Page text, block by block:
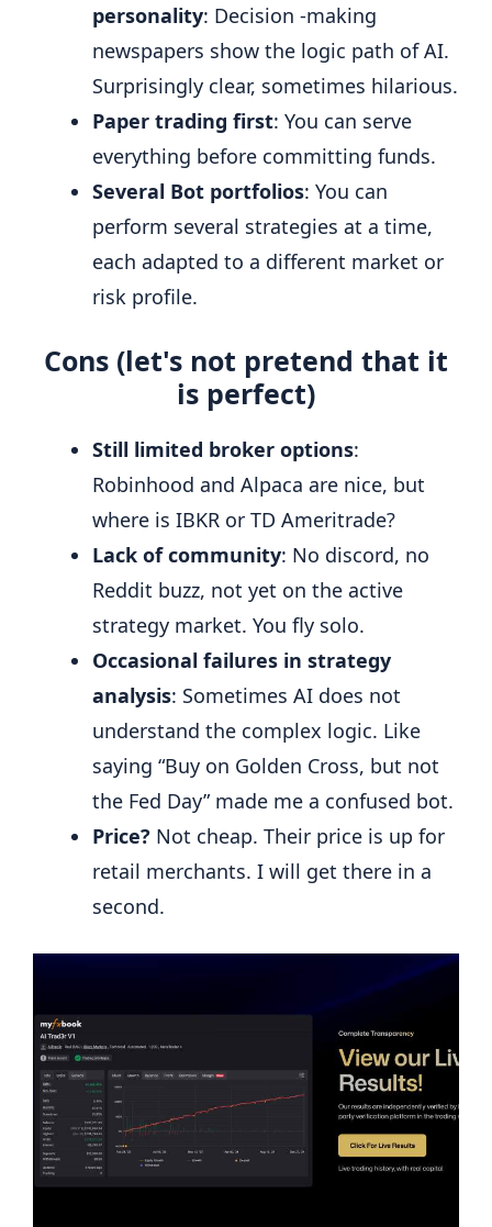
personality: Decision -making
newspapers show the logic path of AI.
Surprisingly clear, sometimes hilarious.
Paper trading first: You can serve
everything before committing funds.
Several Bot portfolios: You can
perform several strategies at a time,
each adapted to a different market or
risk profile.
Cons (let's not pretend that it
is perfect)
Still limited broker options:
Robinhood and Alpaca are nice, but
where is IBKR or TD Ameritrade?
Lack of community: No discord, no
Reddit buzz, not yet on the active
strategy market. You fly solo.
Occasional failures in strategy
analysis: Sometimes AI does not
understand the complex logic. Like
saying “Buy on Golden Cross, but not
the Fed Day” made me a confused bot.
Price? Not cheap. Their price is up for
retail merchants. I will get there in a
second.